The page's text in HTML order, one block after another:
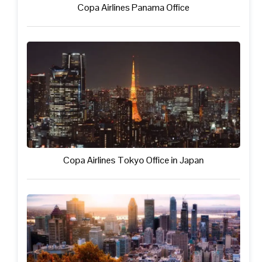
Copa Airlines Panama Office
Copa Airlines Tokyo Office in Japan